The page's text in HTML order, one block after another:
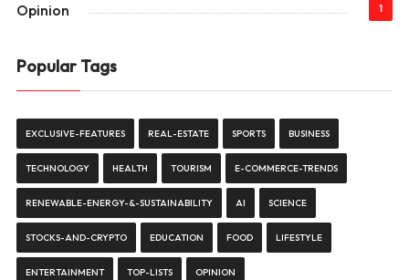
Opinion 1
Popular Tags
EXCLUSIVE-FEATURES REAL-ESTATE SPORTS BUSINESS
TECHNOLOGY HEALTH TOURISM E-COMMERCE-TRENDS
RENEWABLE-ENERGY-&-SUSTAINABILITY AI SCIENCE
STOCKS-AND-CRYPTO EDUCATION FOOD LIFESTYLE
ENTERTAINMENT TOP-LISTS OPINION